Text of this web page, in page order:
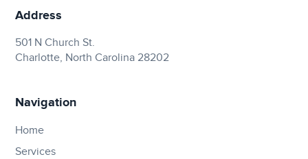
Address
501 N Church St.
Charlotte, North Carolina 28202
Navigation
Home
Services